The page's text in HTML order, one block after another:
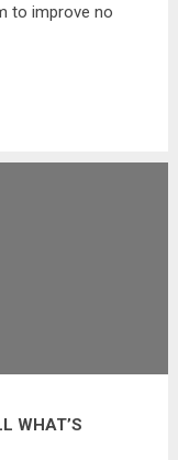
to improve no
WHAT’S